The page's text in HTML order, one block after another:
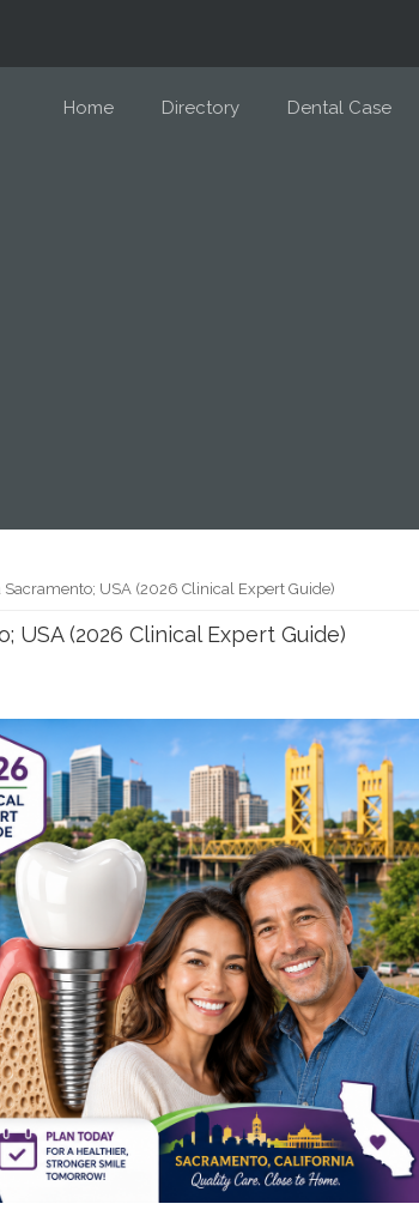
Home Directory Dental Case
USA (2026 Clinical Expert Guide)
(2026 Clinical Expert Guide)